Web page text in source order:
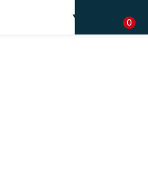
orders, email us.
0
REGISTER